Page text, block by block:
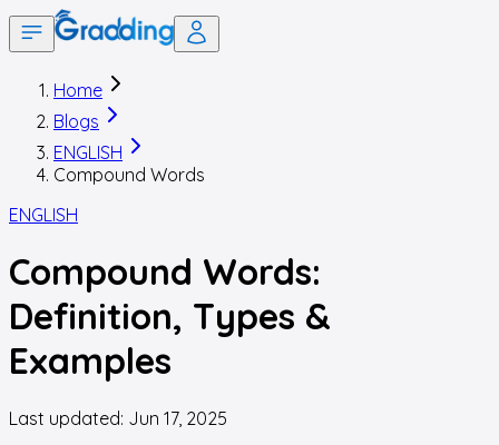
Home
Blogs
ENGLISH
Compound Words
ENGLISH
Compound Words:
Definition, Types &
Examples
Last updated: Jun 17, 2025